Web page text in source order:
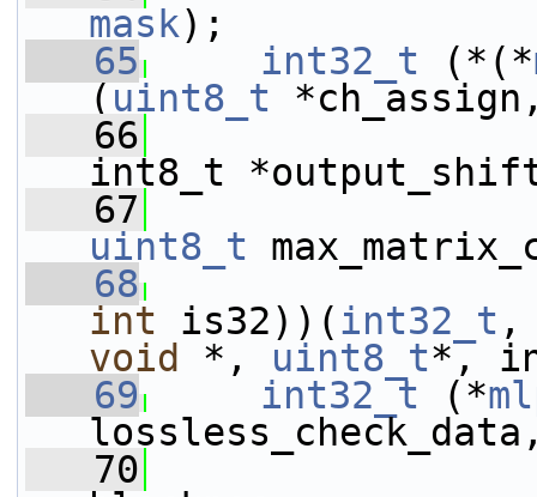
mask);
   65
int32_t (*(*
( uint8_t
   66
int8_t
   67
uint8_t
   68
int is32))(int32_t
void
*, uint8_t*,
   69
int32_t (*
   70